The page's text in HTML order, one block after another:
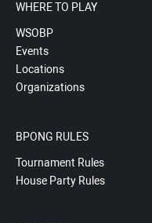
WHERE TO PLAY
WSOBP
Events
Locations
Organizations
BPONG RULES
Tournament Rules
House Party Rules